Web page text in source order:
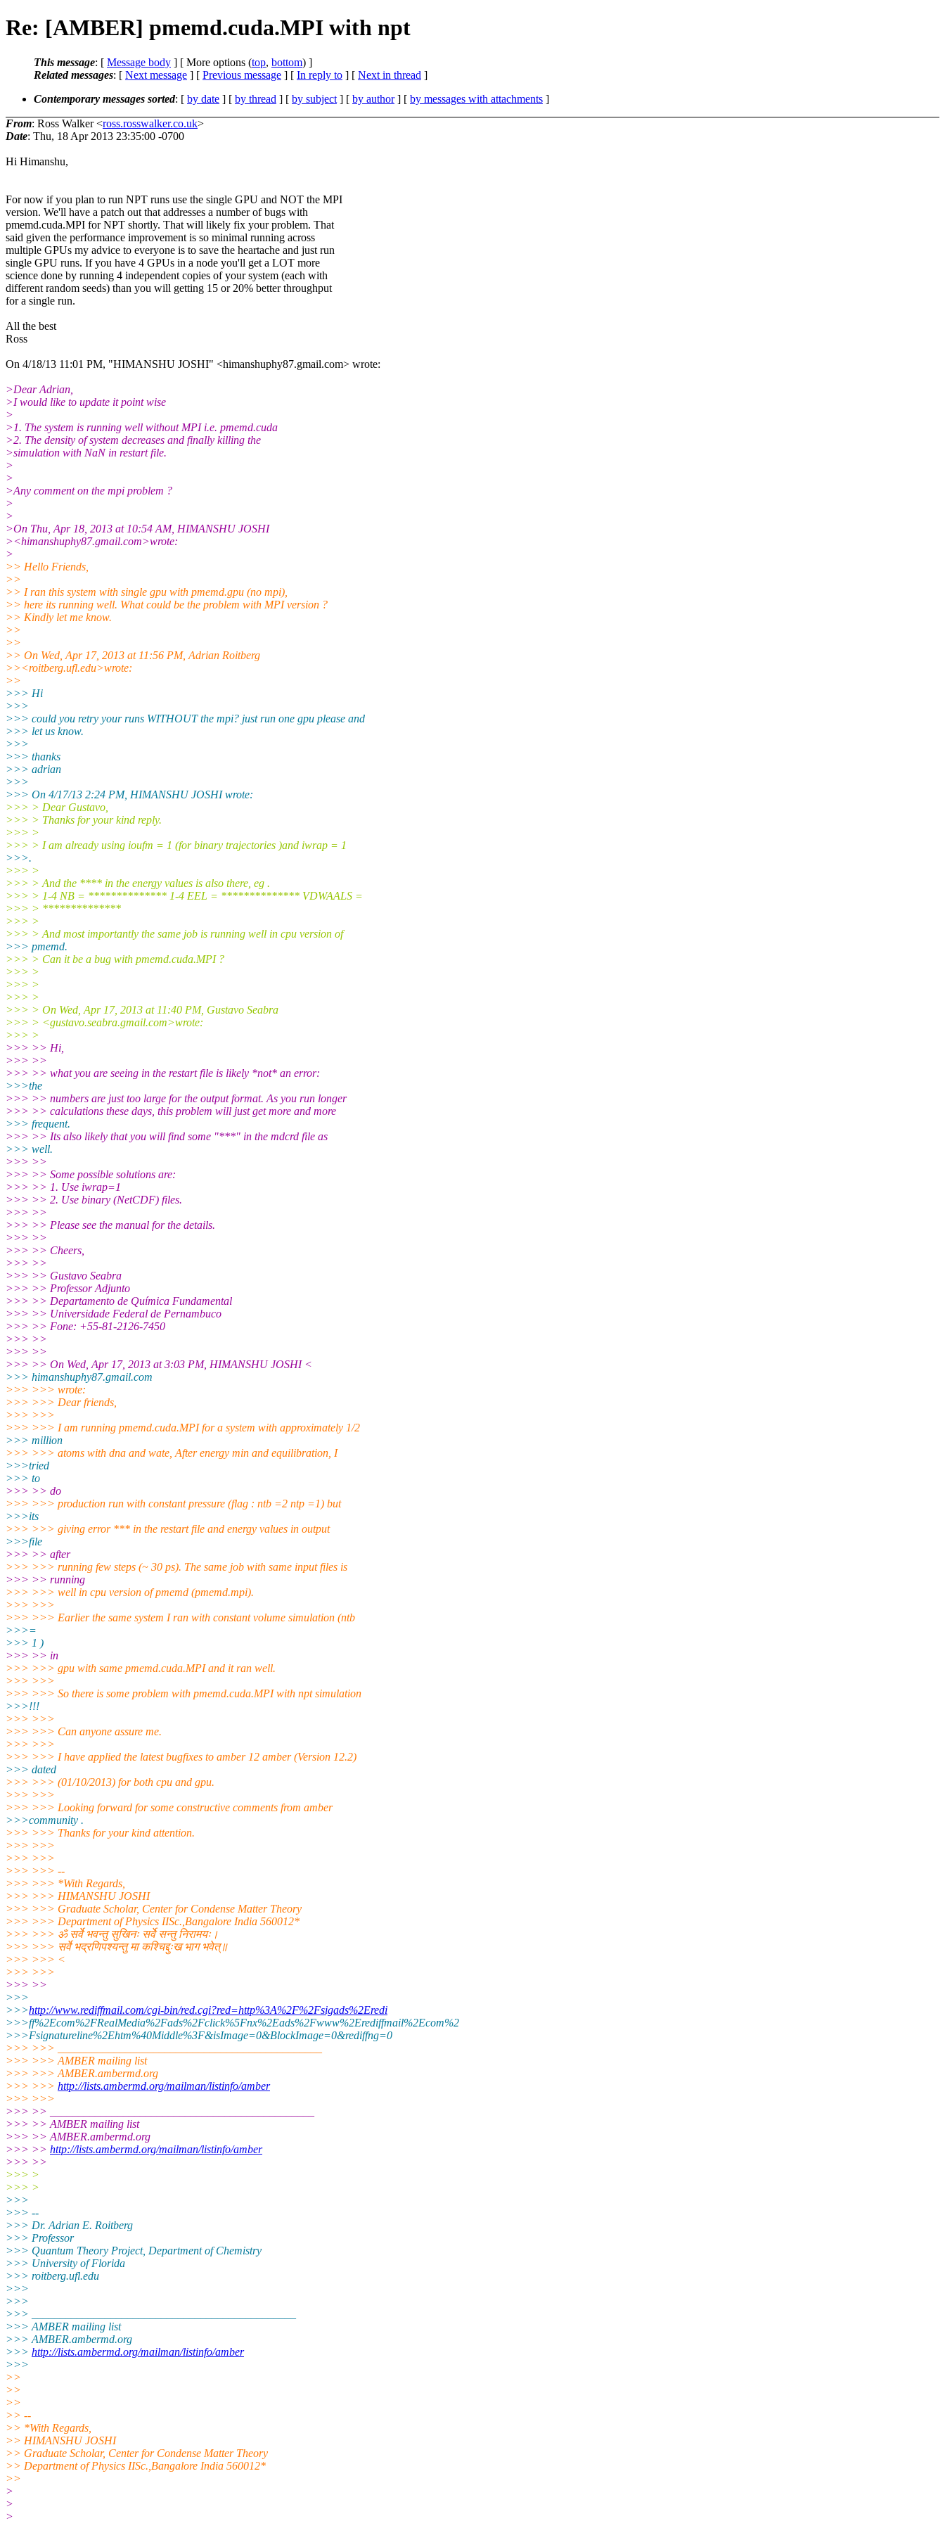
Re: [AMBER] pmemd.cuda.MPI with npt
This message: [ Message body ] [ More options (top, bottom) ]
Related messages: [ Next message ] [ Previous message ] [ In reply to ] [ Next in thread ]
Contemporary messages sorted: [ by date ] [ by thread ] [ by subject ] [ by author] [ by messages with attachments ]
From: Ross Walker <ross.rosswalker.co.uk>
Date: Thu, 18 Apr 2013 23:35:00 -0700
Hi Himanshu,
For now if you plan to run NPT runs use the single GPU and NOT the MPI
version. We'll have a patch out that addresses a number of bugs with
pmemd.cuda.MPI for NPT shortly. That will likely fix your problem. That
said given the performance improvement is so minimal running across
multiple GPUs my advice to everyone is to save the heartache and just run
single GPU runs. If you have 4 GPUs in a node you'll get a LOT more
science done by running 4 independent copies of your system (each with
different random seeds) than you will getting 15 or 20% better throughput
for a single run.
All the best
Ross
On 4/18/13 11:01 PM, "HIMANSHU JOSHI" <himanshuphy87.gmail.com> wrote:
>Dear Adrian,
>I would like to update it point wise
>
>1. The system is running well without MPI i.e. pmemd.cuda
>2. The density of system decreases and finally killing the
>simulation with NaN in restart file.
>
>
>Any comment on the mpi problem ?
>
>
>On Thu, Apr 18, 2013 at 10:54 AM, HIMANSHU JOSHI
><himanshuphy87.gmail.com>wrote:
>
>> Hello Friends,
>>
>> I ran this system with single gpu with pmemd.gpu (no mpi),
>> here its running well. What could be the problem with MPI version ?
>> Kindly let me know.
>>
>>
>> On Wed, Apr 17, 2013 at 11:56 PM, Adrian Roitberg
>><roitberg.ufl.edu>wrote:
>>
>>> Hi
>>>
>>> could you retry your runs WITHOUT the mpi? just run one gpu please and
>>> let us know.
>>>
>>> thanks
>>> adrian
>>>
>>> On 4/17/13 2:24 PM, HIMANSHU JOSHI wrote:
>>> > Dear Gustavo,
>>> > Thanks for your kind reply.
>>> >
>>> > I am already using ioufm = 1 (for binary trajectories )and iwrap = 1
>>>.
>>> >
>>> > And the **** in the energy values is also there, eg .
>>> > 1-4 NB = ************** 1-4 EEL = ************** VDWAALS =
>>> > **************
>>> >
>>> > And most importantly the same job is running well in cpu version of
>>> pmemd.
>>> > Can it be a bug with pmemd.cuda.MPI ?
>>> >
>>> >
>>> >
>>> > On Wed, Apr 17, 2013 at 11:40 PM, Gustavo Seabra
>>> > <gustavo.seabra.gmail.com>wrote:
>>> >
>>> >> Hi,
>>> >>
>>> >> what you are seeing in the restart file is likely *not* an error:
>>>the
>>> >> numbers are just too large for the output format. As you run longer
>>> >> calculations these days, this problem will just get more and more
>>> frequent.
>>> >> Its also likely that you will find some "***" in the mdcrd file as
>>> well.
>>> >>
>>> >> Some possible solutions are:
>>> >> 1. Use iwrap=1
>>> >> 2. Use binary (NetCDF) files.
>>> >>
>>> >> Please see the manual for the details.
>>> >>
>>> >> Cheers,
>>> >>
>>> >> Gustavo Seabra
>>> >> Professor Adjunto
>>> >> Departamento de Química Fundamental
>>> >> Universidade Federal de Pernambuco
>>> >> Fone: +55-81-2126-7450
>>> >>
>>> >>
>>> >> On Wed, Apr 17, 2013 at 3:03 PM, HIMANSHU JOSHI <
>>> himanshuphy87.gmail.com
>>> >>> wrote:
>>> >>> Dear friends,
>>> >>>
>>> >>> I am running pmemd.cuda.MPI for a system with approximately 1/2
>>> million
>>> >>> atoms with dna and wate, After energy min and equilibration, I
>>>tried
>>> to
>>> >> do
>>> >>> production run with constant pressure (flag : ntb =2 ntp =1) but
>>>its
>>> >>> giving error *** in the restart file and energy values in output
>>>file
>>> >> after
>>> >>> running few steps (~ 30 ps). The same job with same input files is
>>> >> running
>>> >>> well in cpu version of pmemd (pmemd.mpi).
>>> >>>
>>> >>> Earlier the same system I ran with constant volume simulation (ntb
>>>=
>>> 1 )
>>> >> in
>>> >>> gpu with same pmemd.cuda.MPI and it ran well.
>>> >>>
>>> >>> So there is some problem with pmemd.cuda.MPI with npt simulation
>>>!!!
>>> >>>
>>> >>> Can anyone assure me.
>>> >>>
>>> >>> I have applied the latest bugfixes to amber 12 amber (Version 12.2)
>>> dated
>>> >>> (01/10/2013) for both cpu and gpu.
>>> >>>
>>> >>> Looking forward for some constructive comments from amber
>>>community .
>>> >>> Thanks for your kind attention.
>>> >>>
>>> >>>
>>> >>> --
>>> >>> *With Regards,
>>> >>> HIMANSHU JOSHI
>>> >>> Graduate Scholar, Center for Condense Matter Theory
>>> >>> Department of Physics IISc.,Bangalore India 560012*
>>> >>> ॐ सर्वे भवन्तु सुखिनः सर्वे सन्तु निरामयः।
>>> >>> सर्वे भद्रणिपश्यन्तु मा कश्चिद्दुःख भाग भवेत्॥
>>> >>> <
>>> >>>
>>> >>
>>>
>>>http://www.rediffmail.com/cgi-bin/red.cgi?red=http%3A%2F%2Fsigads%2Eredi
>>>ff%2Ecom%2FRealMedia%2Fads%2Fclick%5Fnx%2Eads%2Fwww%2Erediffmail%2Ecom%2
>>>Fsignatureline%2Ehtm%40Middle%3F&isImage=0&BlockImage=0&rediffng=0
>>> >>> _______________________________________________
>>> >>> AMBER mailing list
>>> >>> AMBER.ambermd.org
>>> >>> http://lists.ambermd.org/mailman/listinfo/amber
>>> >>>
>>> >> _______________________________________________
>>> >> AMBER mailing list
>>> >> AMBER.ambermd.org
>>> >> http://lists.ambermd.org/mailman/listinfo/amber
>>> >>
>>> >
>>> >
>>>
>>> --
>>> Dr. Adrian E. Roitberg
>>> Professor
>>> Quantum Theory Project, Department of Chemistry
>>> University of Florida
>>> roitberg.ufl.edu
>>>
>>>
>>> _______________________________________________
>>> AMBER mailing list
>>> AMBER.ambermd.org
>>> http://lists.ambermd.org/mailman/listinfo/amber
>>>
>>
>>
>>
>> --
>> *With Regards,
>> HIMANSHU JOSHI
>> Graduate Scholar, Center for Condense Matter Theory
>> Department of Physics IISc.,Bangalore India 560012*
>>
>
>
>